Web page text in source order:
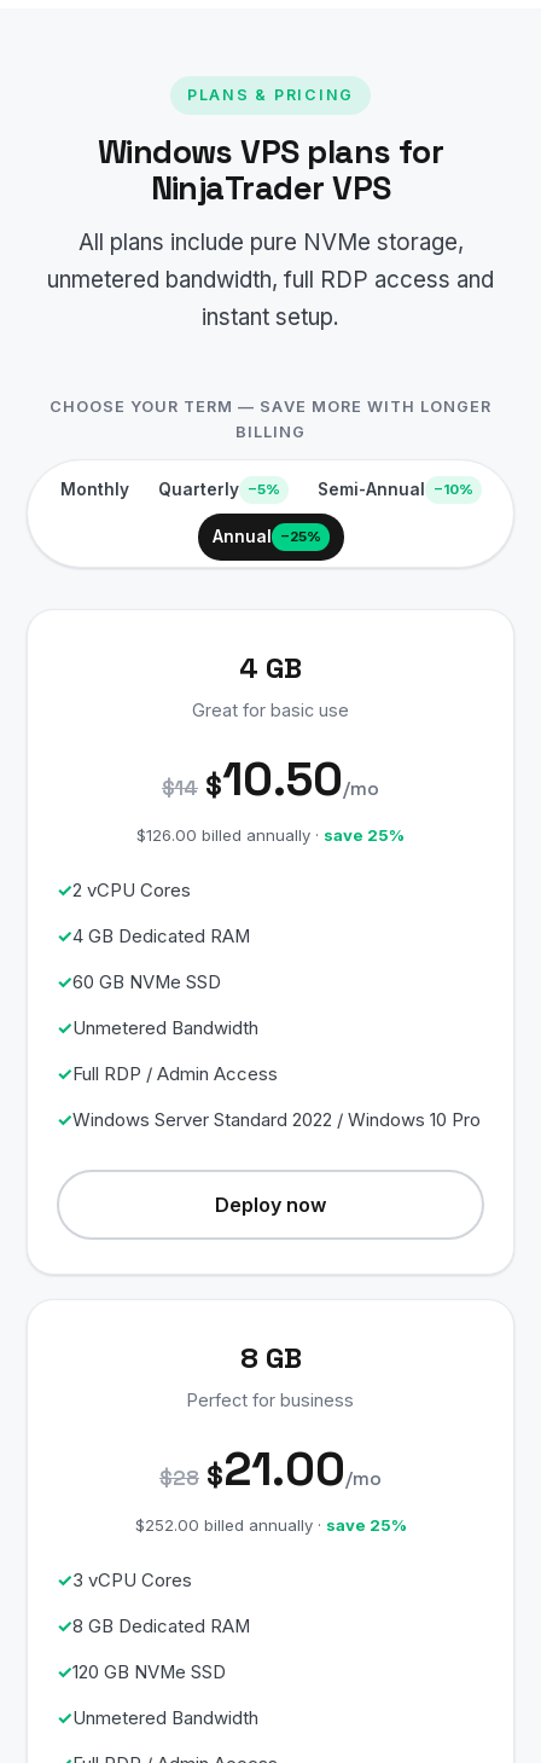
PLANS & PRICING
Windows VPS plans for
NinjaTrader VPS
All plans include pure NVMe storage,
unmetered bandwidth, full RDP access and
instant setup.
CHOOSE YOUR TERM — SAVE MORE WITH LONGER
BILLING
Monthly Quarterly −5% Semi-Annual −10%
Annual −25%
4 GB
Great for basic use
$14 $10.50/mo
$126.00 billed annually · save 25%
2 vCPU Cores
4 GB Dedicated RAM
60 GB NVMe SSD
Unmetered Bandwidth
Full RDP / Admin Access
Windows Server Standard 2022 / Windows 10 Pro
Deploy now
8 GB
Perfect for business
$28 $21.00/mo
$252.00 billed annually · save 25%
3 vCPU Cores
8 GB Dedicated RAM
120 GB NVMe SSD
Unmetered Bandwidth